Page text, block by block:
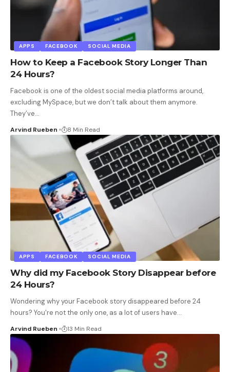
APPS FACEBOOK SOCIAL MEDIA
How to Keep a Facebook Story Longer Than
24 Hours?
Facebook is one of the oldest social media platforms around,
excluding MySpace, but we don’t talk about them anymore.
They’ve…
Arvind Rueben 8 Min Read
APPS FACEBOOK SOCIAL MEDIA
Why did my Facebook Story Disappear before
24 Hours?
Wondering why your Facebook story disappeared before 24
hours? You're not the only one, as a lot of users have…
Arvind Rueben 13 Min Read